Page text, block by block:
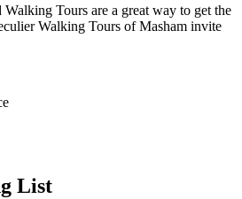
Tours are a great way to get the
Walking Tours of Masham invite
List